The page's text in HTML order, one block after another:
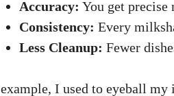
Accuracy: You get precise
Consistency: Every
Less Cleanup: Fewer
I used to eyeball